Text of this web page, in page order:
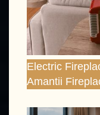
Electric
Amantii